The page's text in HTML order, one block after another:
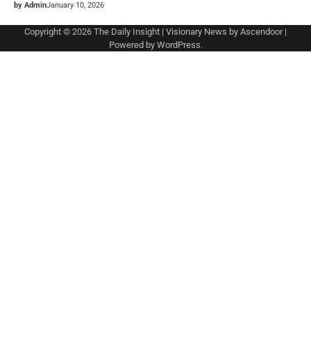
by AdminJanuary 10, 2026
Copyright © 2026 The Daily Insight | Visionary News by Ascendoor|
Powered by WordPress.